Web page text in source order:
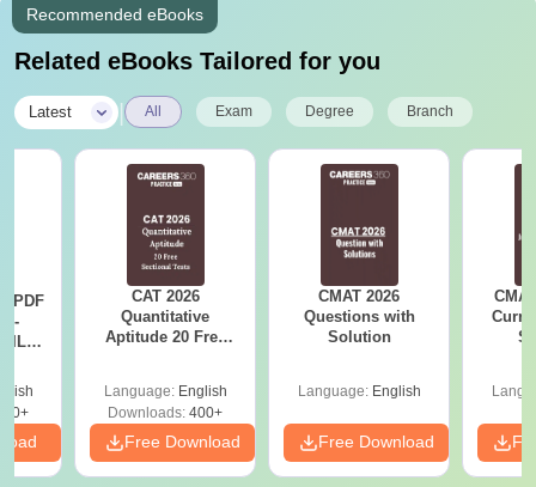
Recommended eBooks
Related eBooks Tailored for you
Latest All Exam Degree Branch
PDF
-
CAT 2026
Quantitative
Aptitude 20 Free
Language: English
Downloads: 400+
Free Download
CMAT 2026
Questions with
Solution
Language: English
Free Download